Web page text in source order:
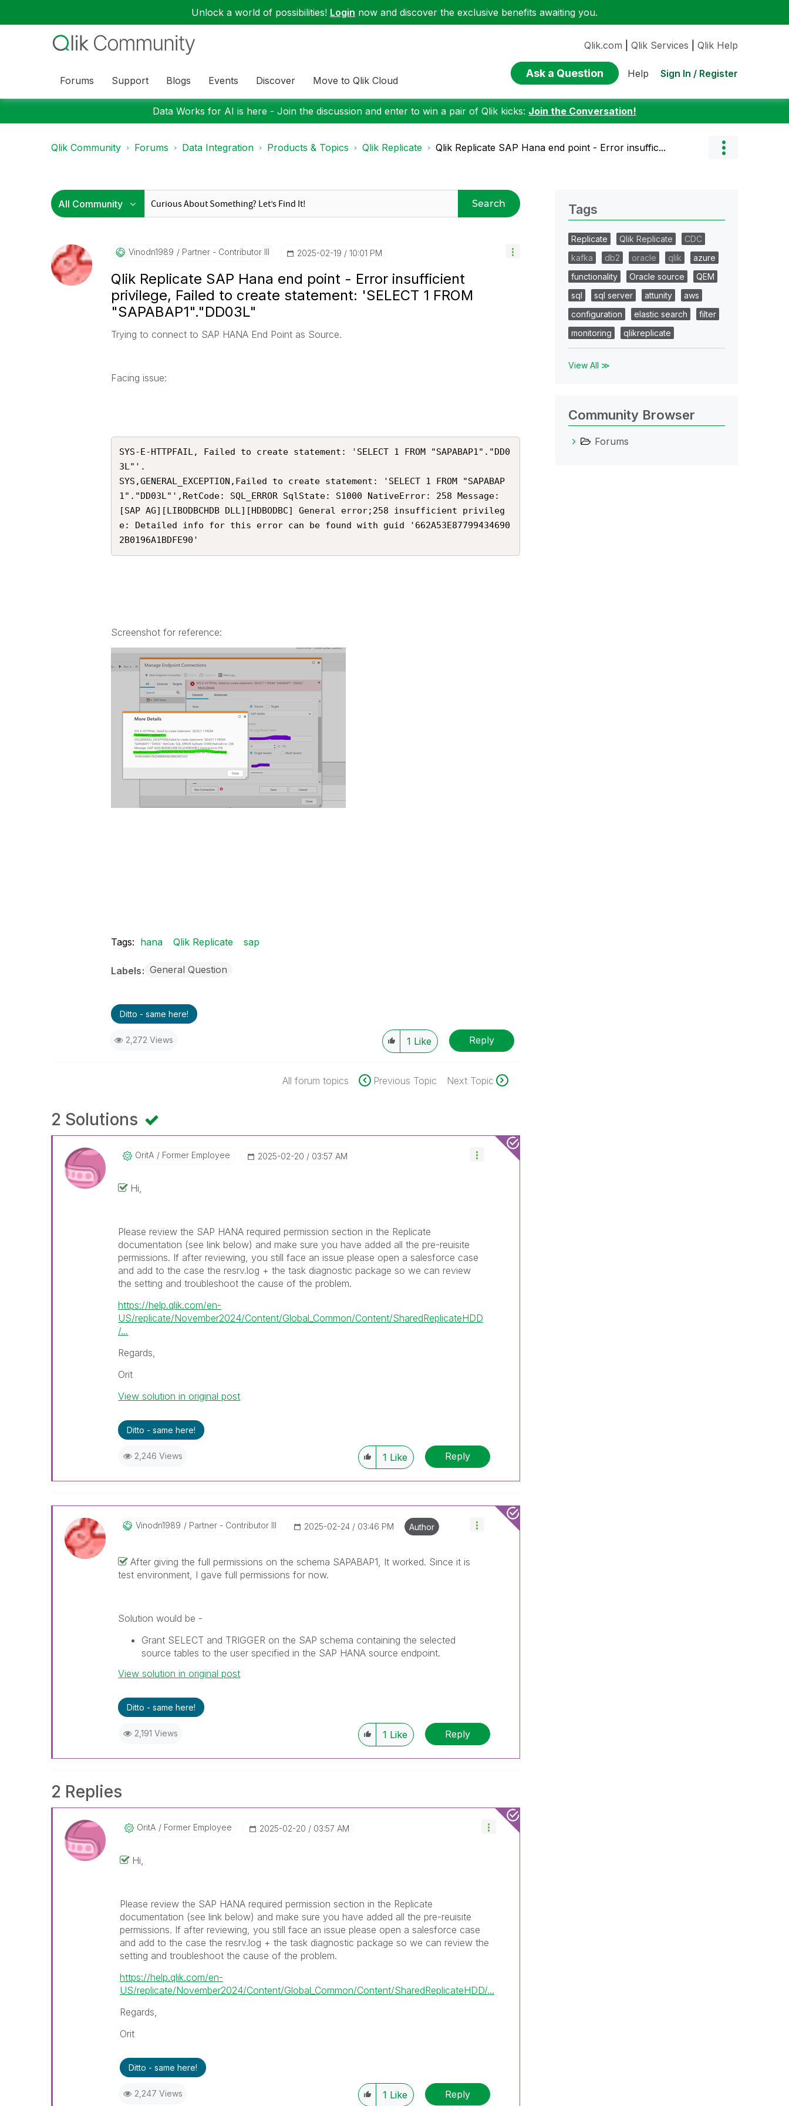
Unlock a world of possibilities! Login now and discover the exclusive benefits awaiting you.
Forums Support Blogs Events Discover Move to Qlik Cloud
Qlik.com Qlik Services Qlik Help
Ask a Question Help Sign In / Register
Data Works for AI is here - Join the discussion and enter to win a pair of Qlik kicks: Join the Conversation!
Qlik Community Forums Data Integration Products & Topics Qlik Replicate Qlik Replicate SAP Hana end point - Error insuffic...
Search
Vinodn1989 Partner - Contributor III ‎2025-02-19 10:01 PM
Qlik Replicate SAP Hana end point - Error insufficient
privilege, Failed to create statement: 'SELECT 1 FROM
"SAPABAP1"."DD03L"
Trying to connect to SAP HANA End Point as Source.
Facing issue:
SYS-E-HTTPFAIL, Failed to create statement: 'SELECT 1 FROM "SAPABAP1"."DD0
3L"'.
SYS,GENERAL_EXCEPTION,Failed to create statement: 'SELECT 1 FROM "SAPABAP
1"."DD03L"',RetCode: SQL_ERROR SqlState: S1000 NativeError: 258 Message:
[SAP AG][LIBODBCHDB DLL][HDBODBC] General error;258 insufficient privileg
e: Detailed info for this error can be found with guid '662A53E87799434690
2B0196A1BDFE90'
Screenshot for reference:
Tags: hana Qlik Replicate sap
Labels General Question
Ditto - same here!
2,272 Views 1 Like Reply
All forum topics Previous Topic Next Topic
2 Solutions
OritA Former Employee ‎2025-02-20 03:57 AM
Hi,
Please review the SAP HANA required permission section in the Replicate
documentation (see link below) and make sure you have added all the pre-reuisite
permissions. If after reviewing, you still face an issue please open a salesforce case
and add to the case the resrv.log + the task diagnostic package so we can review
the setting and troubleshoot the cause of the problem.
https://help.qlik.com/en-
US/replicate/November2024/Content/Global_Common/Content/SharedReplicateHDD
/...
Regards,
Orit
View solution in original post
Ditto - same here!
2,246 Views 1 Like Reply
Vinodn1989 Partner - Contributor III ‎2025-02-24 03:46 PM Author
After giving the full permissions on the schema SAPABAP1, It worked. Since it is
test environment, I gave full permissions for now.
Solution would be -
Grant SELECT and TRIGGER on the SAP schema containing the selected
source tables to the user specified in the SAP HANA source endpoint.
View solution in original post
Ditto - same here!
2,191 Views 1 Like Reply
2 Replies
OritA Former Employee ‎2025-02-20 03:57 AM
Hi,
Please review the SAP HANA required permission section in the Replicate
documentation (see link below) and make sure you have added all the pre-reuisite
permissions. If after reviewing, you still face an issue please open a salesforce case
and add to the case the resrv.log + the task diagnostic package so we can review the
setting and troubleshoot the cause of the problem.
https://help.qlik.com/en-
US/replicate/November2024/Content/Global_Common/Content/SharedReplicateHDD/...
Regards,
Orit
Ditto - same here!
2,247 Views 1 Like Reply
Tags
Replicate Qlik Replicate
CDC
kafka
db2 oracle qlik
azure
functionality
Oracle source
QEM
sql
sql server attunity
aws
configuration
elastic search
filter
monitoring
qlikreplicate
View All ≫
Community Browser
Forums